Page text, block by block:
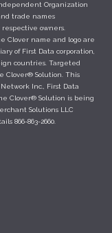
Organization
trade names
owners.
Clover name and logo are
of First Data corporation,
countries. Targeted
Clover® Solution. This
Inc., First Data
Clover® Solution is being
Solutions LLC
866-863-2660.